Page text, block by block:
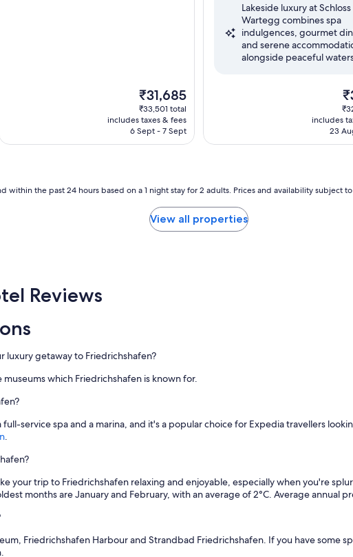
The
price
is
₹31,685
₹31,685
₹33,501 total
includes taxes & fees
6 Sept - 7 Sept
Exceptional,
(103
reviews)
Lakeside luxury at Schloss
Wartegg combines spa
indulgences, gourmet
and serene
alongside peaceful
is
includes
23
within the past 24 hours based on a 1 night stay for 2 adults. Prices and availability subject
View all properties
Reviews
getaway to Friedrichshafen?
which Friedrichshafen is known for.
full-service spa and a marina, and it's a popular choice for Expedia travellers
.
your trip to Friedrichshafen relaxing and enjoyable, especially when you're
months are January and February, with an average of 2°C. Average annual
Friedrichshafen Harbour and Strandbad Friedrichshafen. If you have some